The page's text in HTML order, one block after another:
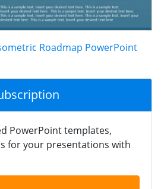
Roadmap PowerPoint
PowerPoint templates,
for your presentations with